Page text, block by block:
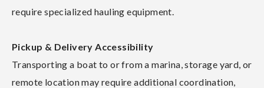
require specialized hauling equipment.
Pickup & Delivery Accessibility
Transporting a boat to or from a marina, storage yard, or
remote location may require additional coordination,